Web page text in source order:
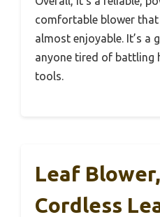
comfortable blower
almost enjoyable. It’s a
anyone tired of battling
tools.
Leaf
Cordless